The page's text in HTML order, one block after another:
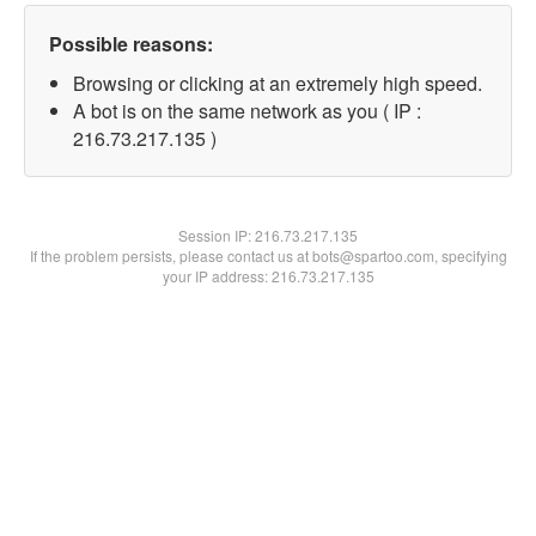
Possible reasons:
Browsing or clicking at an extremely high speed.
A bot is on the same network as you ( IP :
216.73.217.135 )
Session IP:216.73.217.135
If the problem persists, please contact us at bots@spartoo.com, specifying
your IP address: 216.73.217.135